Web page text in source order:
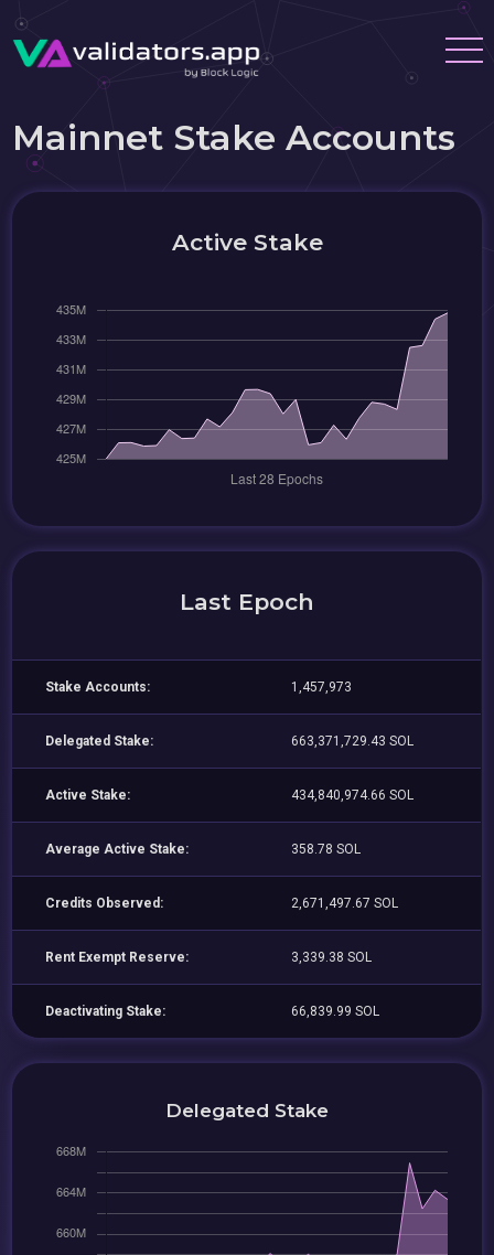
Mainnet Stake Accounts
Active Stake
Last Epoch
Stake Accounts: 1,457,973
Delegated Stake: 663,371,729.43 SOL
Active Stake: 434,840,974.66 SOL
Average Active Stake: 358.78 SOL
Credits Observed: 2,671,497.67 SOL
Rent Exempt Reserve: 3,339.38 SOL
Deactivating Stake: 66,839.99 SOL
Delegated Stake